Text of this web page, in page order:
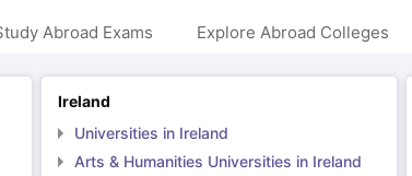
Abroad Exams Explore Abroad Colleges
Ireland
Universities in Ireland
Arts & Humanities Universities in Ireland